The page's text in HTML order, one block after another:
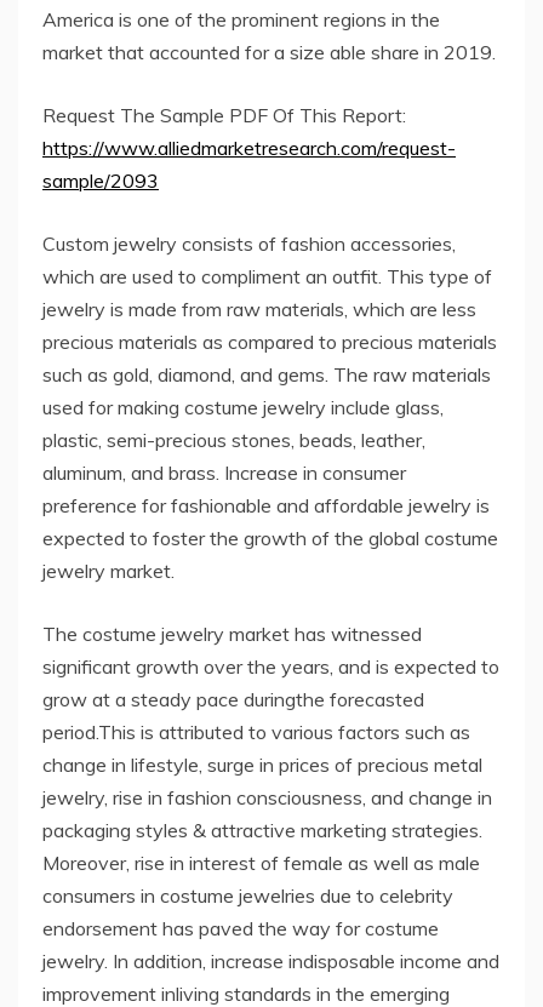
America is one of the prominent regions in the
market that accounted for a size able share in 2019.
Request The Sample PDF Of This Report:
https://www.alliedmarketresearch.com/request-
sample/2093
Custom jewelry consists of fashion accessories,
which are used to compliment an outfit. This type of
jewelry is made from raw materials, which are less
precious materials as compared to precious materials
such as gold, diamond, and gems. The raw materials
used for making costume jewelry include glass,
plastic, semi-precious stones, beads, leather,
aluminum, and brass. Increase in consumer
preference for fashionable and affordable jewelry is
expected to foster the growth of the global costume
jewelry market.
The costume jewelry market has witnessed
significant growth over the years, and is expected to
grow at a steady pace duringthe forecasted
period.This is attributed to various factors such as
change in lifestyle, surge in prices of precious metal
jewelry, rise in fashion consciousness, and change in
packaging styles & attractive marketing strategies.
Moreover, rise in interest of female as well as male
consumers in costume jewelries due to celebrity
endorsement has paved the way for costume
jewelry. In addition, increase indisposable income and
improvement inliving standards in the emerging